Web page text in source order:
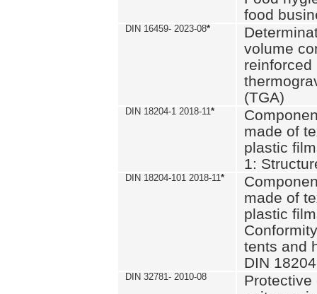
food
DIN 16459- 2023-08*
volume
reinforced
(TGA)
DIN 18204-1 2018-11*
made of
plastic
1:
DIN 18204-101 2018-11*
made of
plastic
tents and
DIN
DIN 32781- 2010-08
Protective